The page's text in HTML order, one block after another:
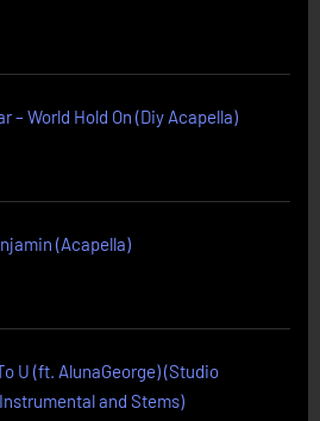
– World Hold On (Diy Acapella)
(Acapella)
U (ft. AlunaGeorge) (Studio
and Stems)